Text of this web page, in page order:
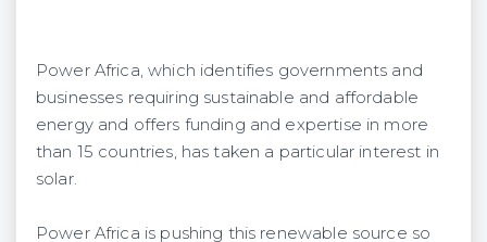
Power Africa, which identifies governments and
businesses requiring sustainable and affordable
energy and offers funding and expertise in more
than 15 countries, has taken a particular interest in
solar.
Power Africa is pushing this renewable source so